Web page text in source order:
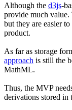
Although the d3js-
provide much value.
but they are easier
product.
As far as storage
approach is still the
MathML.
Thus, the MVP
derivations stored in